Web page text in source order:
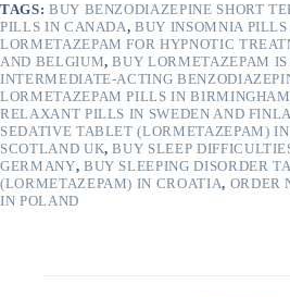
TAGS: BUY BENZODIAZEPINE SHORT
PILLS IN CANADA,BUY INSOMNIA
LORMETAZEPAM FOR HYPNOTIC
AND BELGIUM,BUY LORMETAZEPAM IS
INTERMEDIATE-ACTING
LORMETAZEPAM PILLS IN
RELAXANT PILLS IN SWEDEN AND
SEDATIVE TABLET (LORMETAZEPAM)
SCOTLAND UK,BUY SLEEP
GERMANY, BUY SLEEPING DISORDER
(LORMETAZEPAM) IN CROATIA, ORDER
IN POLAND